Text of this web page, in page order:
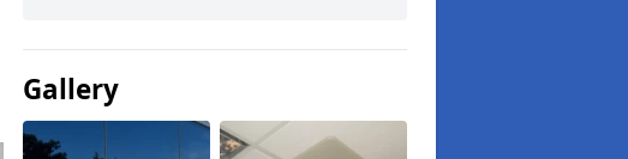
Gallery